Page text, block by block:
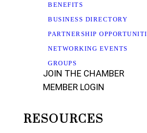
BENEFITS
BUSINESS DIRECTORY
PARTNERSHIP
NETWORKING EVENTS
GROUPS
JOIN THE CHAMBER
MEMBER LOGIN
RESOURCES